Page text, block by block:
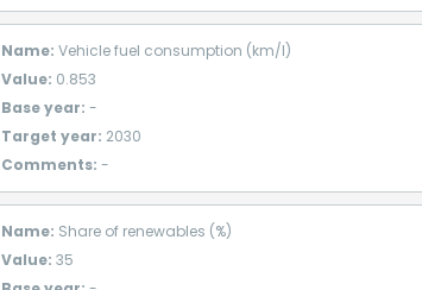
Name: Vehicle fuel consumption (km/l)
Value: 0.853
Base year: -
Target year: 2030
Comments: -
Name: Share of renewables (%)
Value: 35